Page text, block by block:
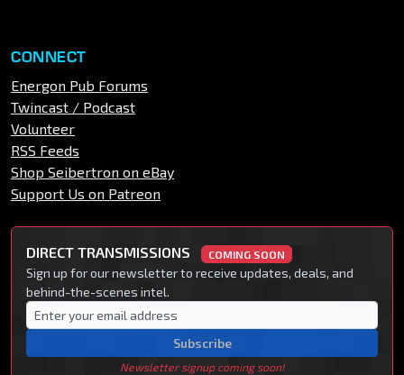
CONNECT
Energon Pub Forums
Twincast / Podcast
Volunteer
RSS Feeds
Shop Seibertron on eBay
Support Us on Patreon
DIRECT TRANSMISSIONS COMING SOON
Sign up for our newsletter to receive updates, deals, and
behind-the-scenes intel.
Subscribe
Newsletter signup coming soon!